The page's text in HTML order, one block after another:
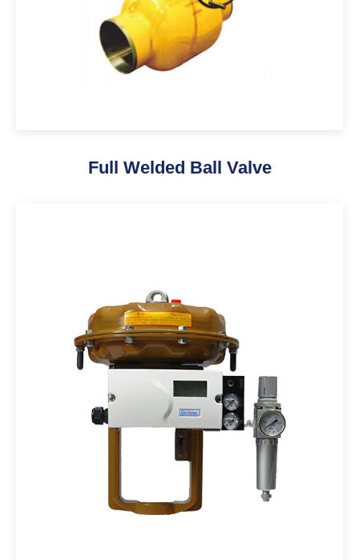
Full Welded Ball Valve